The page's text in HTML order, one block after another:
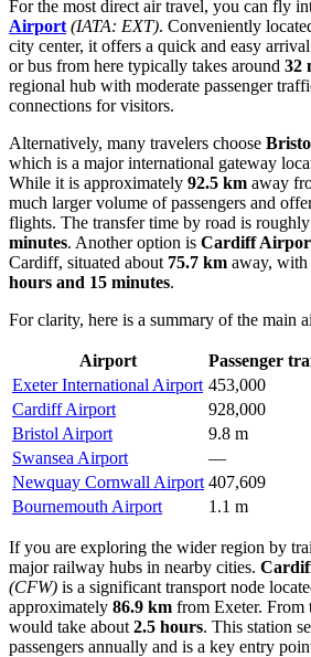
For the most direct air travel, you can fly
Airport (IATA: EXT). Conveniently
city center, it offers a quick and easy
or bus from here typically takes around 32
regional hub with moderate passenger
connections for visitors.
Alternatively, many travelers choose
which is a major international gateway
While it is approximately 92.5 km away
much larger volume of passengers and
flights. The transfer time by road is roughly
minutes. Another option is Cardiff
Cardiff, situated about 75.7 km away, with
hours and 15 minutes.
For clarity, here is a summary of the main
Airport Passenger
Exeter International Airport 453,000
Cardiff Airport
928,000
Bristol Airport
9.8 m
Swansea Airport
—
Newquay Cornwall Airport 407,609
Bournemouth Airport
1.1 m
If you are exploring the wider region by
major railway hubs in nearby cities.
(CFW) is a significant transport node
approximately 86.9 km from Exeter. From
would take about 2.5 hours. This station
passengers annually and is a key entry